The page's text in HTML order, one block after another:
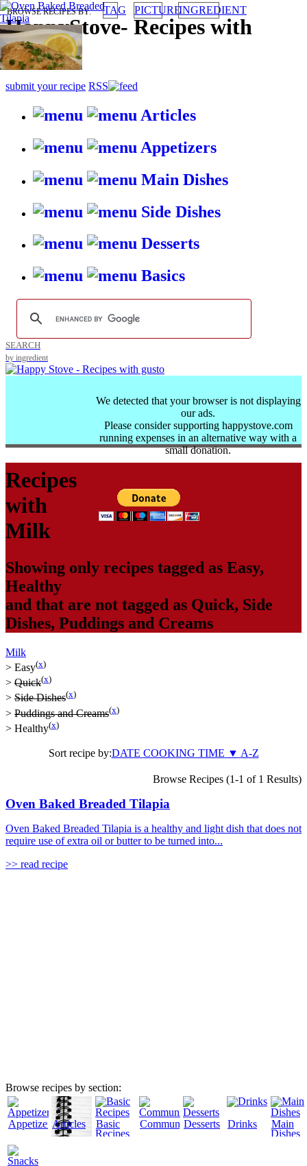
HappyStove- Recipes with
gusto
submit your recipe RSS
Articles
Appetizers
Main Dishes
Side Dishes
Desserts
Basics
BROWSE RECIPES BY: TAG PICTUREINGREDIENT
SEARCH
by ingredient
We detected that your browser is not displaying
our ads.
Please consider supporting happystove.com
running expenses in an alternative way with a
small donation.
Recipes
with
Milk
Showing only recipes tagged as Easy,
Healthy
and that are not tagged as Quick, Side
Dishes, Puddings and Creams
Milk
> Easy(x)
> Quick(x)
> Side Dishes(x)
> Puddings and Creams(x)
> Healthy(x)
Sort recipe by:DATE COOKING TIME ▼ A-Z
Browse Recipes (1-1 of 1 Results)
Oven Baked Breaded Tilapia
Oven Baked Breaded Tilapia is a healthy and light dish that does not
require use of extra oil or butter to be turned into...
>> read recipe
Browse recipes by section:
AppetizersArticles
Basic
Recipes
CommunityDesserts Drinks
Main
Dishes